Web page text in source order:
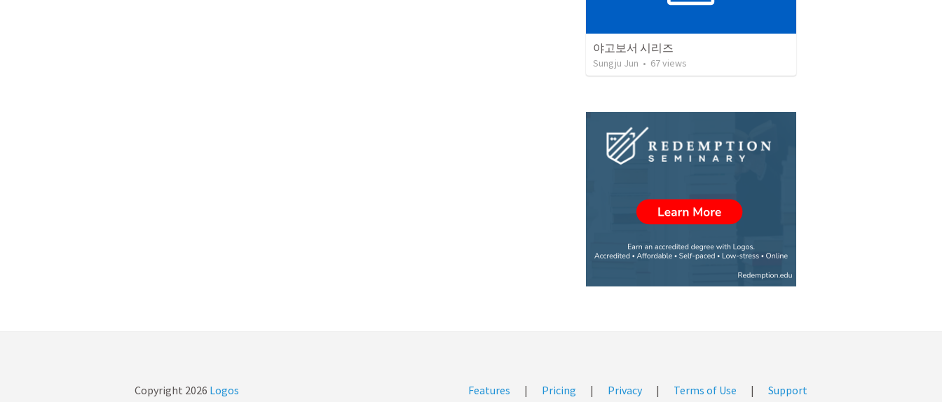
야고보서 시리즈
Sungju Jun • 67views
Copyright 2026 Logos Features | Pricing | Privacy | Terms of Use | Support